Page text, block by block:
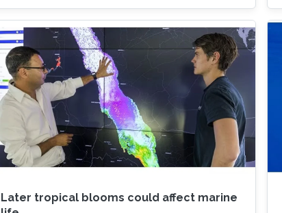
Later tropical blooms could affect marine